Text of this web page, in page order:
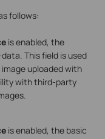
follows:
is enabled, the
This field is used
uploaded with
with third-party
is enabled, the basic